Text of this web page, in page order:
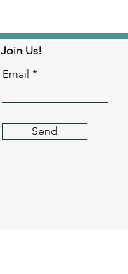
Join Us!
Email
Send